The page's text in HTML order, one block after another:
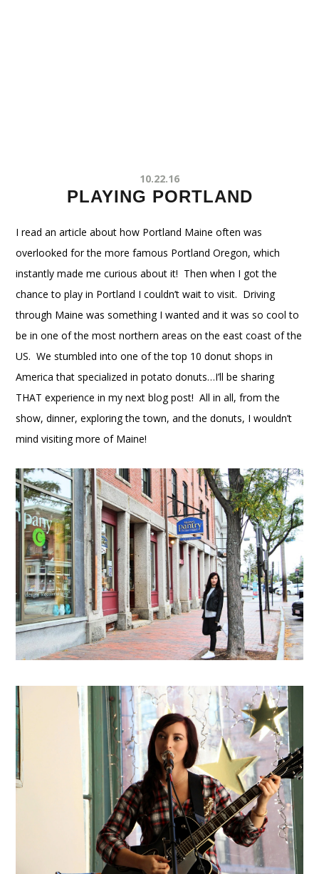
10.22.16
PLAYING PORTLAND
I read an article about how Portland Maine often was
overlooked for the more famous Portland Oregon, which
instantly made me curious about it! Then when I got the
chance to play in Portland I couldn’t wait to visit. Driving
through Maine was something I wanted and it was so cool to
be in one of the most northern areas on the east coast of the
US. We stumbled into one of the top 10 donut shops in
America that specialized in potato donuts…I’ll be sharing
THAT experience in my next blog post! All in all, from the
show, dinner, exploring the town, and the donuts, I wouldn’t
mind visiting more of Maine!